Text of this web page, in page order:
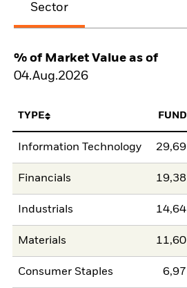
Sector
% of Market Value as of
04.Aug.2026
TYPE FUND
Information Technology 29,69
Financials 19,38
Industrials 14,64
Materials 11,60
Consumer Staples 6,97